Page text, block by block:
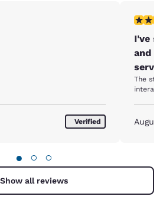
1 review
Verified
5 stars
I've
and
The
August
● ○ ○
Show all reviews